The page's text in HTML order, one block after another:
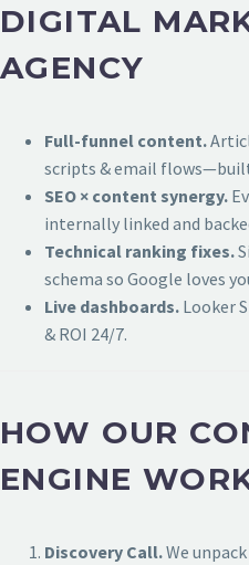
DIGITAL
AGENCY
Full-funnel content.
scripts & email
SEO × content synergy.
internally linked and
Technical ranking fixes.
schema so Google loves
Live dashboards. Looker
& ROI 24/7.
HOW OUR
ENGINE
Discovery Call.We